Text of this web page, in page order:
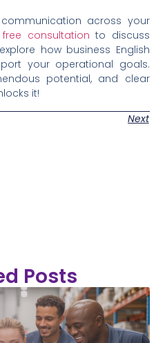
across your
consultation to discuss
how business English
your operational goals.
potential, and clear
it!
Next
Posts